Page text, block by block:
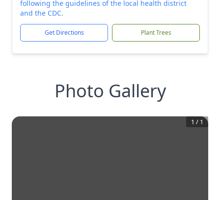
following the guidelines of the local health district
and the CDC.
Get Directions Plant Trees
Photo Gallery
1 / 1